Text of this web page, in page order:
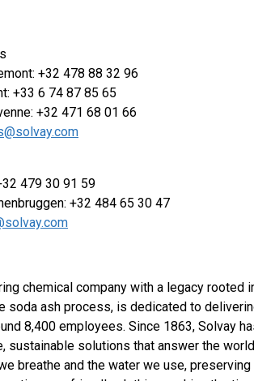
+32 478 88 32 96
+33 6 74 87 85 65
+32 471 68 01 66
479 30 91 59
+32 484 65 30 47
chemical company with a legacy rooted
soda ash process, is dedicated to
8,400 employees. Since 1863, Solvay
sustainable solutions that answer the
breathe and the water we use,